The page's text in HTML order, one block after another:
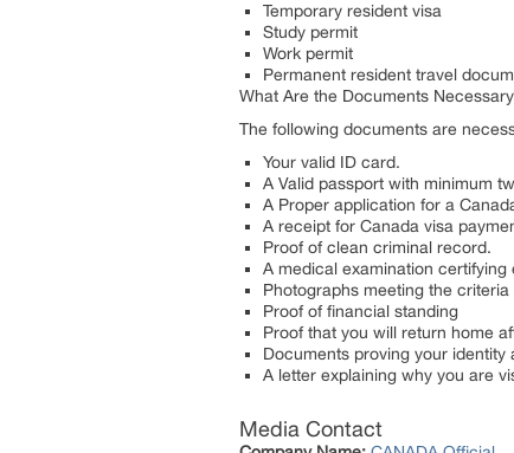
Temporary resident visa
Study permit
Work permit
Permanent resident travel
What Are the Documents
The following documents are
Your valid ID card.
A Valid passport with minimum
A Proper application for a
A receipt for Canada visa
Proof of clean criminal record.
A medical examination certifying
Photographs meeting the
Proof of financial standing
Proof that you will return home
Documents proving your identity
A letter explaining why you are
Media Contact